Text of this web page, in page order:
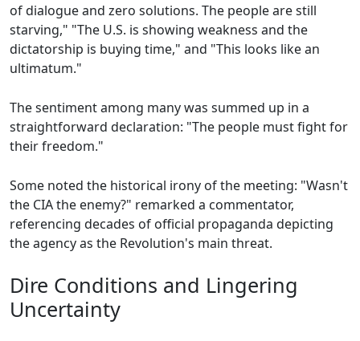
of dialogue and zero solutions. The people are still
starving," "The U.S. is showing weakness and the
dictatorship is buying time," and "This looks like an
ultimatum."
The sentiment among many was summed up in a
straightforward declaration: "The people must fight for
their freedom."
Some noted the historical irony of the meeting: "Wasn't
the CIA the enemy?" remarked a commentator,
referencing decades of official propaganda depicting
the agency as the Revolution's main threat.
Dire Conditions and Lingering
Uncertainty